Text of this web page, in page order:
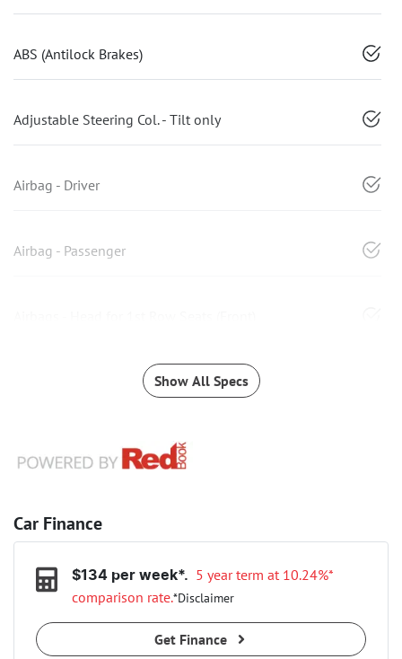
ABS (Antilock Brakes)
Adjustable Steering Col. - Tilt only
Airbag - Driver
Airbag - Passenger
Show All Specs
Car Finance
$134 per week*. 5 year term at 10.24%*
comparison rate.*Disclaimer
Get Finance